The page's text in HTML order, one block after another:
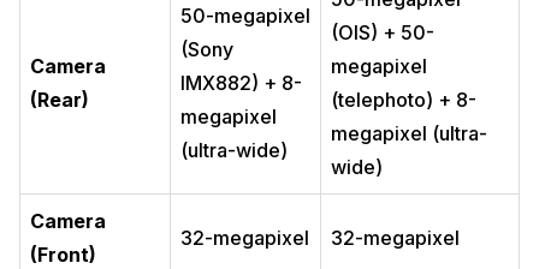
Camera
(Rear)
50-megapixel
(Sony
IMX882) + 8-
megapixel
(ultra-wide)
(OIS) + 50-
megapixel
(telephoto) + 8-
megapixel (ultra-
wide)
Camera
(Front)
32-megapixel 32-megapixel